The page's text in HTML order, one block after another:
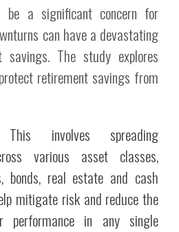
be a significant concern for
can have a devastating
savings. The study explores
retirement savings from
involves spreading
various asset classes,
bonds, real estate and cash
mitigate risk and reduce the
performance in any single